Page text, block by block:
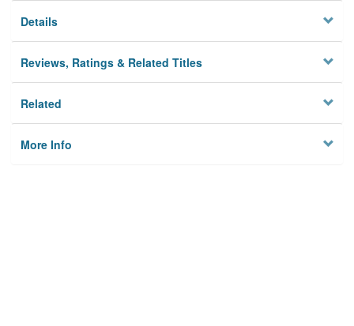
Details
Reviews, Ratings & Related Titles
Related
More Info